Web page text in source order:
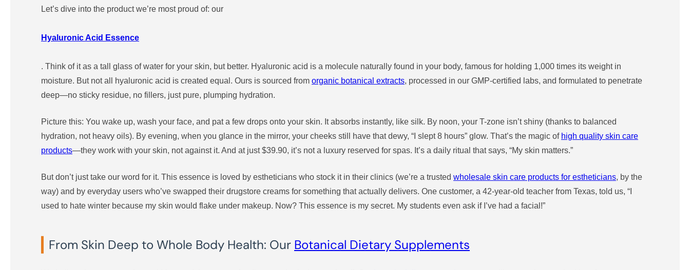
Let’s dive into the product we’re most proud of: our
Hyaluronic Acid Essence
. Think of it as a tall glass of water for your skin, but better. Hyaluronic acid is a molecule naturally found in your body, famous for holding 1,000 times its weight in
moisture. But not all hyaluronic acid is created equal. Ours is sourced from organic botanical extracts, processed in our GMP-certified labs, and formulated to penetrate
deep—no sticky residue, no fillers, just pure, plumping hydration.
Picture this: You wake up, wash your face, and pat a few drops onto your skin. It absorbs instantly, like silk. By noon, your T-zone isn’t shiny (thanks to balanced
hydration, not heavy oils). By evening, when you glance in the mirror, your cheeks still have that dewy, “I slept 8 hours” glow. That’s the magic of high quality skin care
products—they work with your skin, not against it. And at just $39.90, it’s not a luxury reserved for spas. It’s a daily ritual that says, “My skin matters.”
But don’t just take our word for it. This essence is loved by estheticians who stock it in their clinics (we’re a trusted wholesale skin care products for estheticians, by the
way) and by everyday users who’ve swapped their drugstore creams for something that actually delivers. One customer, a 42-year-old teacher from Texas, told us, “I
used to hate winter because my skin would flake under makeup. Now? This essence is my secret. My students even ask if I’ve had a facial!”
From Skin Deep to Whole Body Health: Our Botanical Dietary Supplements